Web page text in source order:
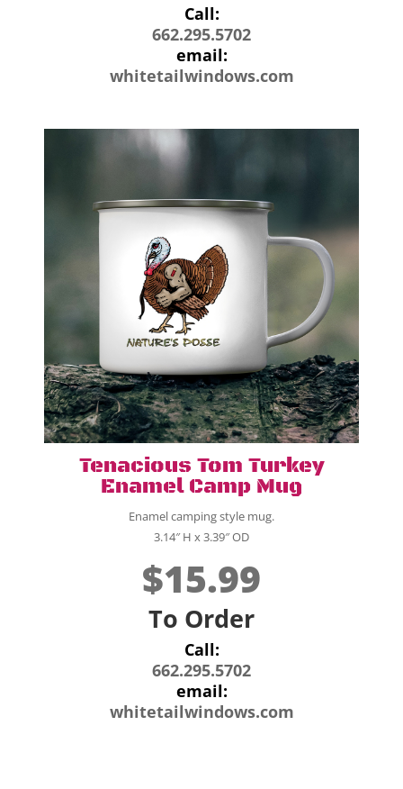
Call:
662.295.5702
email:
whitetailwindows.com
Tenacious Tom Turkey
Enamel Camp Mug
Enamel camping style mug.
3.14″ H x 3.39″ OD
$15.99
To Order
Call:
662.295.5702
email:
whitetailwindows.com